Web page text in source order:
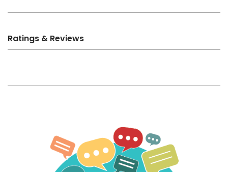
Ratings & Reviews